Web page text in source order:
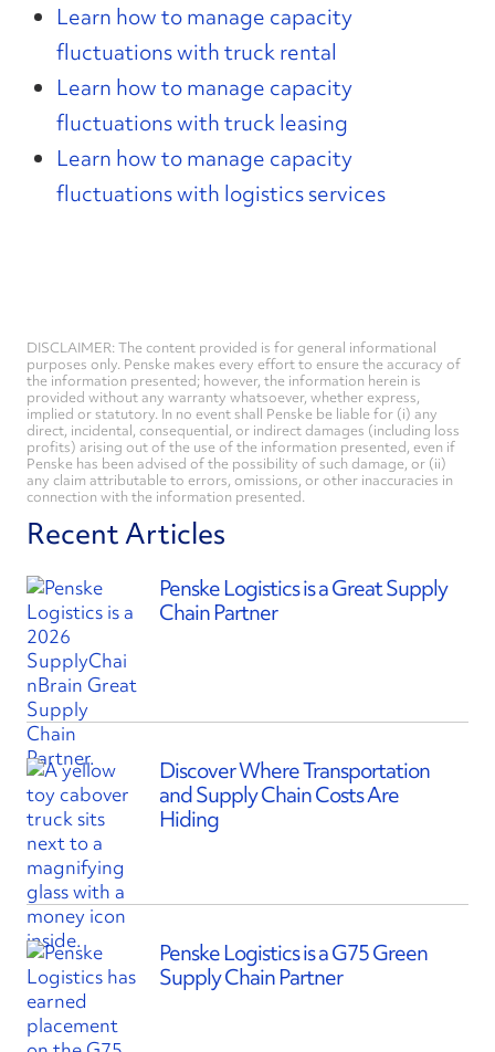
Learn how to manage capacity
fluctuations with truck rental
Learn how to manage capacity
fluctuations with truck leasing
Learn how to manage capacity
fluctuations with logistics services
DISCLAIMER: The content provided is for general informational
purposes only. Penske makes every effort to ensure the accuracy of
the information presented; however, the information herein is
provided without any warranty whatsoever, whether express,
implied or statutory. In no event shall Penske be liable for (i) any
direct, incidental, consequential, or indirect damages (including loss
profits) arising out of the use of the information presented, even if
Penske has been advised of the possibility of such damage, or (ii)
any claim attributable to errors, omissions, or other inaccuracies in
connection with the information presented.
Recent Articles
Penske Logistics is a Great Supply
Chain Partner
Discover Where Transportation
and Supply Chain Costs Are
Hiding
Penske Logistics is a G75 Green
Supply Chain Partner